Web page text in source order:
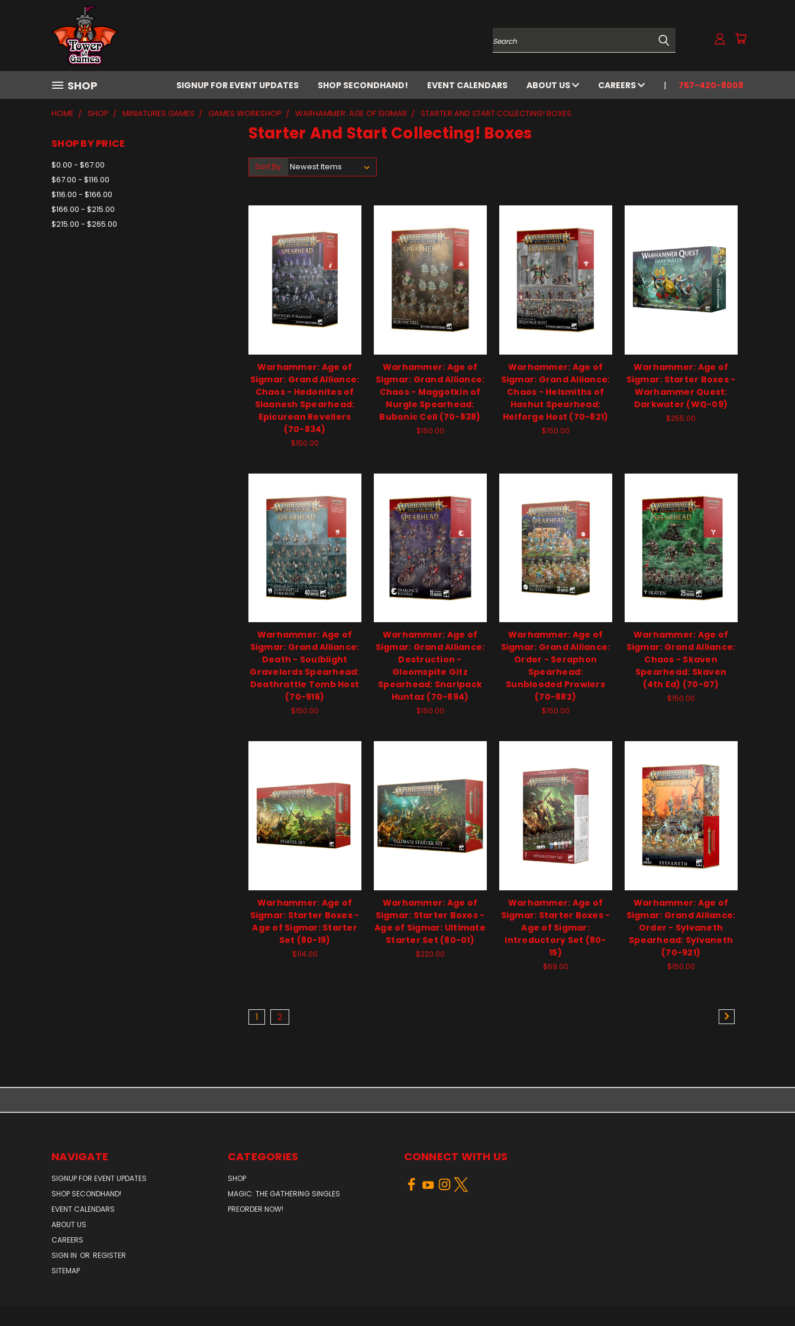
Search
SHOP SIGNUP FOR EVENT UPDATES SHOP SECONDHAND! EVENT CALENDARS ABOUT US CAREERS 757-420-8008
HOME SHOP MINIATURES GAMES GAMES WORKSHOP WARHAMMER: AGE OF SIGMAR STARTER AND START COLLECTING! BOXES
SHOP BY PRICE
$0.00 - $67.00
$67.00 - $116.00
$116.00 - $166.00
$166.00 - $215.00
$215.00 - $265.00
Starter And Start Collecting! Boxes
Sort By:
Warhammer: Age of
Sigmar: Grand Alliance:
Chaos - Hedonites of
Slaanesh Spearhead:
Epicurean Revellers
(70-834)
$150.00
Warhammer: Age of
Sigmar: Grand Alliance:
Chaos - Maggotkin of
Nurgle Spearhead:
Bubonic Cell (70-838)
$150.00
Warhammer: Age of
Sigmar: Grand Alliance:
Chaos - Helsmiths of
Hashut Spearhead:
Helforge Host (70-821)
$150.00
Warhammer: Age of
Sigmar: Starter Boxes -
Warhammer Quest:
Darkwater (WQ-09)
$255.00
Warhammer: Age of
Sigmar: Grand Alliance:
Death - Soulblight
Gravelords Spearhead:
Deathrattle Tomb Host
(70-916)
$150.00
Warhammer: Age of
Sigmar: Grand Alliance:
Destruction -
Gloomspite Gitz
Spearhead: Snarlpack
Huntaz (70-894)
$150.00
Warhammer: Age of
Sigmar: Grand Alliance:
Order - Seraphon
Spearhead:
Sunblooded Prowlers
(70-882)
$150.00
Warhammer: Age of
Sigmar: Grand Alliance:
Chaos - Skaven
Spearhead: Skaven
(4th Ed) (70-07)
$150.00
Warhammer: Age of
Sigmar: Starter Boxes -
Age of Sigmar: Starter
Set (80-19)
$114.00
Warhammer: Age of
Sigmar: Starter Boxes -
Age of Sigmar: Ultimate
Starter Set (80-01)
$220.00
Warhammer: Age of
Sigmar: Starter Boxes -
Age of Sigmar:
Introductory Set (80-
15)
$69.00
Warhammer: Age of
Sigmar: Grand Alliance:
Order - Sylvaneth
Spearhead: Sylvaneth
(70-921)
$150.00
1 2
NAVIGATE
SIGNUP FOR EVENT UPDATES
SHOP SECONDHAND!
EVENT CALENDARS
ABOUT US
CAREERS
SIGN IN OR REGISTER
SITEMAP
CATEGORIES
SHOP
MAGIC: THE GATHERING SINGLES
PREORDER NOW!
CONNECT WITH US